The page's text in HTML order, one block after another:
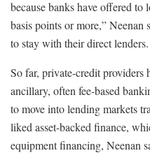
because banks have offered
basis points or more,” Neenan
to stay with their direct lenders.
So far, private-credit providers
ancillary, often fee-based
to move into lending markets
liked asset-backed finance,
equipment financing, Neenan